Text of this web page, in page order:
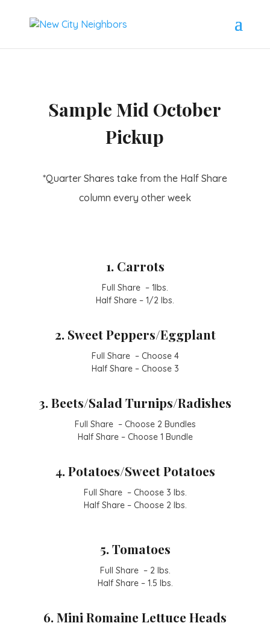
Sample Mid October
Pickup
*Quarter Shares take from the Half Share
column every other week
1. Carrots
Full Share – 1lbs.
Half Share – 1/2 lbs.
2. Sweet Peppers/Eggplant
Full Share – Choose 4
Half Share – Choose 3
3. Beets/Salad Turnips/Radishes
Full Share – Choose 2 Bundles
Half Share – Choose 1 Bundle
4. Potatoes/Sweet Potatoes
Full Share – Choose 3 lbs.
Half Share – Choose 2 lbs.
5. Tomatoes
Full Share – 2 lbs.
Half Share – 1.5 lbs.
6. Mini Romaine Lettuce Heads